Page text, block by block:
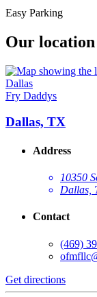
Easy Parking
Our location
Fry Daddys
Dallas, TX
Address
10350
Dallas,
Contact
(469)
Get directions